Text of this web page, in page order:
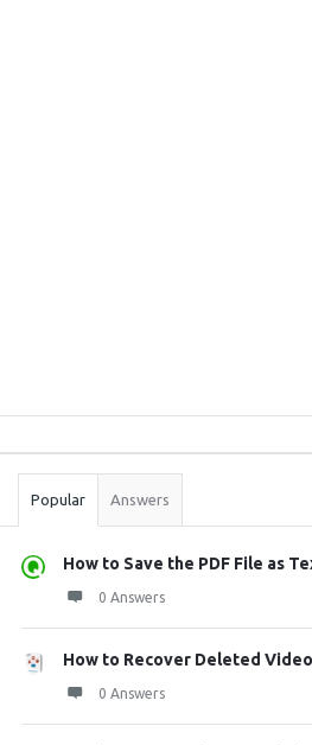
Stats
Popular Answers
How to Save the PDF File as
0 Answers
How to Recover Deleted
0 Answers